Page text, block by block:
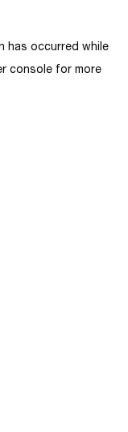
has occurred while
console for more